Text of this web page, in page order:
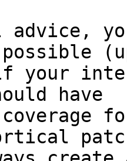
advice,
possible
your
have